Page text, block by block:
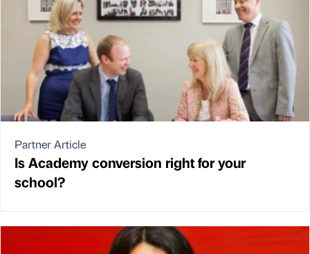
Partner Article
Is Academy conversion right for your
school?